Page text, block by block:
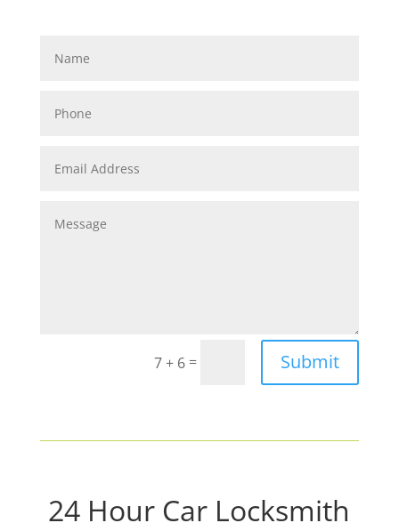
7 + 6 = Submit
24 Hour Car Locksmith